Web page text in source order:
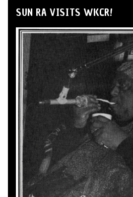
SUN RA VISITS WKCR!